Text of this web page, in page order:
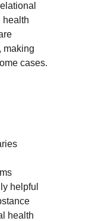
health
making
cases.
helpful
health